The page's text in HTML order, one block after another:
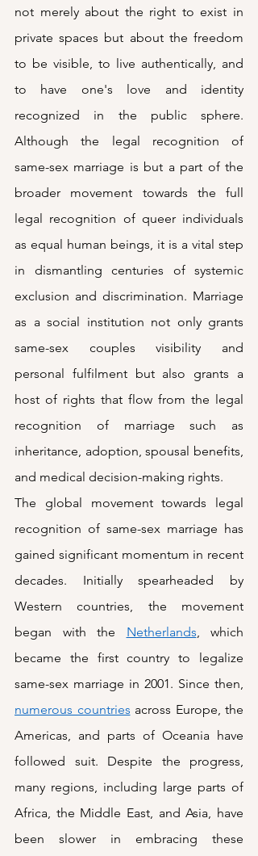
not merely about the right to exist in
private spaces but about the freedom
to be visible, to live authentically, and
to have one's love and identity
recognized in the public sphere.
Although the legal recognition of
same-sex marriage is but a part of the
broader movement towards the full
legal recognition of queer individuals
as equal human beings, it is a vital step
in dismantling centuries of systemic
exclusion and discrimination. Marriage
as a social institution not only grants
same-sex couples visibility and
personal fulfilment but also grants a
host of rights that flow from the legal
recognition of marriage such as
inheritance, adoption, spousal benefits,
and medical decision-making rights.
The global movement towards legal
recognition of same-sex marriage has
gained significant momentum in recent
decades. Initially spearheaded by
Western countries, the movement
began with the Netherlands, which
became the first country to legalize
numerous countries across Europe, the
Americas, and parts of Oceania have
followed suit. Despite the progress,
many regions, including large parts of
Africa, the Middle East, and Asia, have
been slower in embracing these